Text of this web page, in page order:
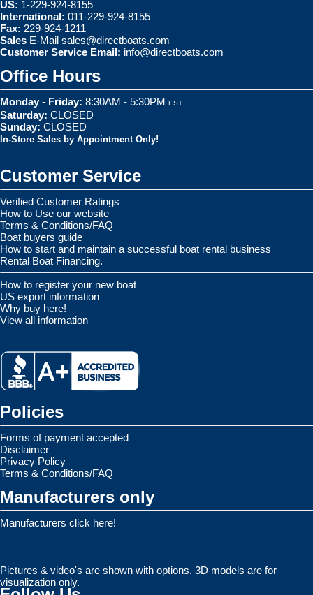
US: 1-229-924-8155
International: 011-229-924-8155
Fax: 229-924-1211
Sales E-Mail sales@directboats.com
Customer Service Email: info@directboats.com
Office Hours
Monday - Friday: 8:30AM - 5:30PM EST
Saturday: CLOSED
Sunday: CLOSED
In-Store Sales by Appointment Only!
Customer Service
Verified Customer Ratings
How to Use our website
Terms & Conditions/FAQ
Boat buyers guide
How to start and maintain a successful boat rental business
Rental Boat Financing.
How to register your new boat
US export information
Why buy here!
View all information
Policies
Forms of payment accepted
Disclaimer
Privacy Policy
Terms & Conditions/FAQ
Manufacturers only
Manufacturers click here!
Pictures & video's are shown with options. 3D models are for
visualization only.